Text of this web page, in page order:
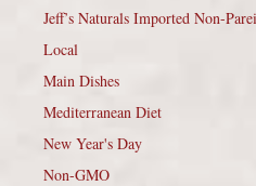
Jeff’s Naturals Imported Non-
Local
Main Dishes
Mediterranean Diet
New Year's Day
Non-GMO